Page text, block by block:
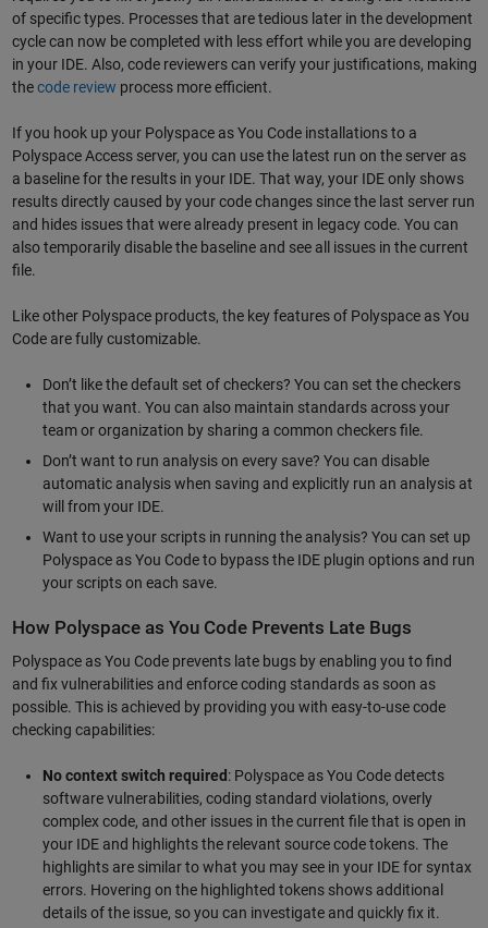
of specific types. Processes that are tedious later in the development
cycle can now be completed with less effort while you are developing
in your IDE. Also, code reviewers can verify your justifications, making
thecode review process more efficient.
If you hook up your Polyspace as You Code installations to a
Polyspace Access server, you can use the latest run on the server as
a baseline for the results in your IDE. That way, your IDE only shows
results directly caused by your code changes since the last server run
and hides issues that were already present in legacy code. You can
also temporarily disable the baseline and see all issues in the current
file.
Like other Polyspace products, the key features of Polyspace as You
Code are fully customizable.
Don’t like the default set of checkers? You can set the checkers
that you want. You can also maintain standards across your
team or organization by sharing a common checkers file.
Don’t want to run analysis on every save? You can disable
automatic analysis when saving and explicitly run an analysis at
will from your IDE.
Want to use your scripts in running the analysis? You can set up
Polyspace as You Code to bypass the IDE plugin options and run
your scripts on each save.
How Polyspace as You Code Prevents Late Bugs
Polyspace as You Code prevents late bugs by enabling you to find
and fix vulnerabilities and enforce coding standards as soon as
possible. This is achieved by providing you with easy-to-use code
checking capabilities:
No context switch required : Polyspace as You Code detects
software vulnerabilities, coding standard violations, overly
complex code, and other issues in the current file that is open in
your IDE and highlights the relevant source code tokens. The
highlights are similar to what you may see in your IDE for syntax
errors. Hovering on the highlighted tokens shows additional
details of the issue, so you can investigate and quickly fix it.